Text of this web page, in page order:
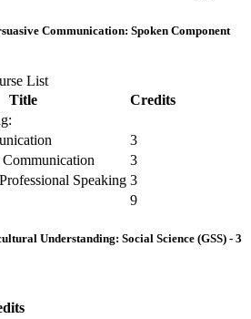
Communication: Spoken Component
List
Title
Credits
3
3
Speaking 3
9
Understanding: Social Science (GSS) - 3